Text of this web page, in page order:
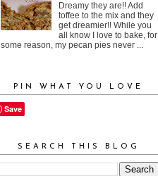
Dreamy they are!! Add
toffee to the mix and they
get dreamier!! While you
all know I love to bake, for
some reason, my pecan pies never ...
PIN WHAT YOU LOVE
Save
SEARCH THIS BLOG